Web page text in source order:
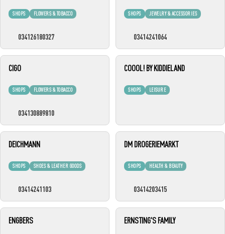
SHOPS FLOWERS & TOBACCO
034126180327
SHOPS JEWELRY & ACCESSORIES
03414241064
SHOPS FLOWERS & TOBACCO
CIGO
034130889810
SHOPS LEISURE
COOOL! BY KIDDIELAND
SHOPS SHOES & LEATHER GOODS
DEICHMANN
03414241103
SHOPS HEALTH & BEAUTY
DM DROGERIEMARKT
03414203415
ENGBERS ERNSTING'S FAMILY